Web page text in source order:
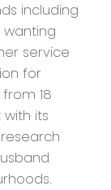
including
wanting
service
for
18
its